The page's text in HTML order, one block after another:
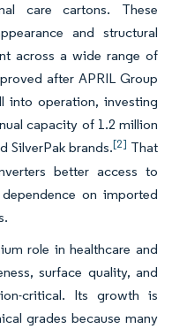
care cartons. These
and structural
across a wide range of
after APRIL Group
into operation, investing
capacity of 1.2 million
SilverPak brands.[2] That
better access to
on imported
role in healthcare and
surface quality, and
critical. Its growth is
grades because many